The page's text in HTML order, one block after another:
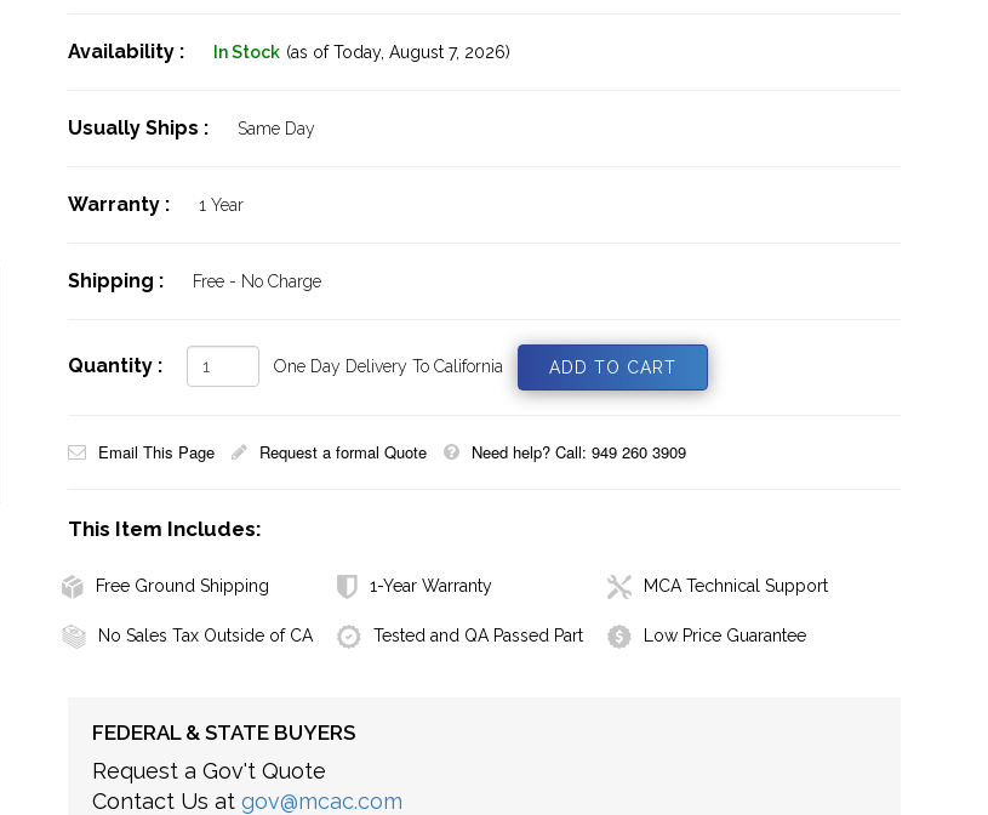
Availability : In Stock (as of Today, August 7, 2026)
Usually Ships : Same Day
Warranty : 1 Year
Shipping : Free - No Charge
Quantity : One Day Delivery To California
Email This Page Request a formal Quote Need help? Call: 949 260 3909
This Item Includes:
Free Ground Shipping 1-Year Warranty MCA Technical Support
No Sales Tax Outside of CA Tested and QA Passed Part Low Price Guarantee
FEDERAL & STATE BUYERS
Request a Gov't Quote
Contact Us at gov@mcac.com